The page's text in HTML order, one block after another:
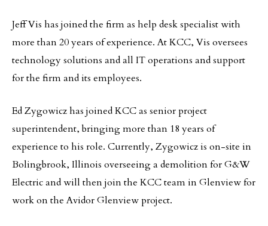
Jeff Vis has joined the firm as help desk specialist with
more than 20 years of experience. At KCC, Vis oversees
technology solutions and all IT operations and support
for the firm and its employees.
Ed Zygowicz has joined KCC as senior project
superintendent, bringing more than 18 years of
experience to his role. Currently, Zygowicz is on-site in
Bolingbrook, Illinois overseeing a demolition for G&W
Electric and will then join the KCC team in Glenview for
work on the Avidor Glenview project.